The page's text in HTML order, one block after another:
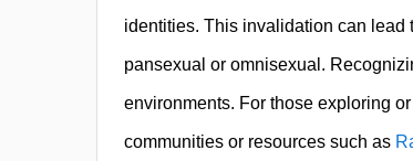
identities. This invalidation can
pansexual or omnisexual.
environments. For those exploring
communities or resources such as